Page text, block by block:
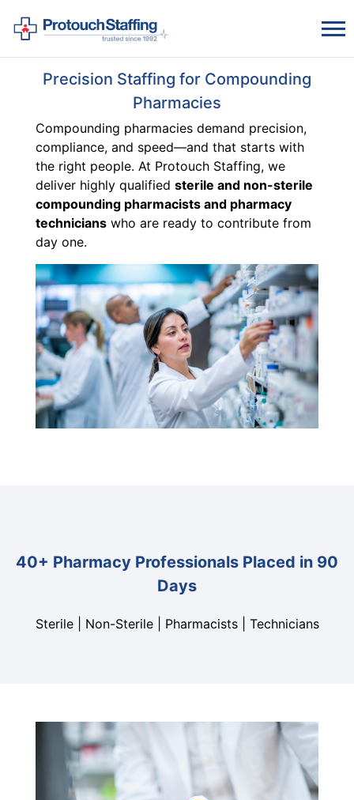
Precision Staffing for Compounding
Pharmacies
Compounding pharmacies demand precision,
compliance, and speed—and that starts with
the right people. At Protouch Staffing, we
deliver highly qualified sterile and non-sterile
compounding pharmacists and pharmacy
technicians who are ready to contribute from
day one.
40+ Pharmacy Professionals Placed in 90
Days
Sterile | Non-Sterile | Pharmacists | Technicians